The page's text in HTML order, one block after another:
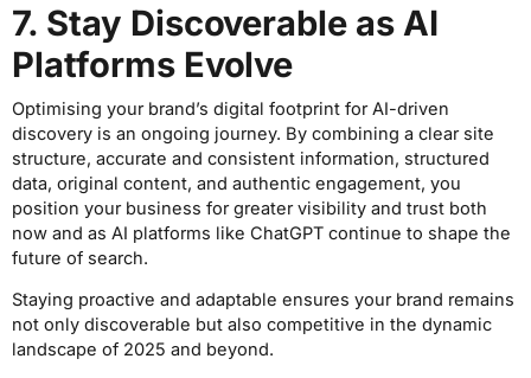
7. Stay Discoverable as AI
Platforms Evolve
Optimising your brand’s digital footprint for AI-driven
discovery is an ongoing journey. By combining a clear site
structure, accurate and consistent information, structured
data, original content, and authentic engagement, you
position your business for greater visibility and trust both
now and as AI platforms like ChatGPT continue to shape the
future of search.
Staying proactive and adaptable ensures your brand remains
not only discoverable but also competitive in the dynamic
landscape of 2025 and beyond.